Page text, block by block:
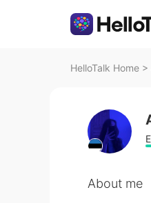
HelloTalk Home >
About me